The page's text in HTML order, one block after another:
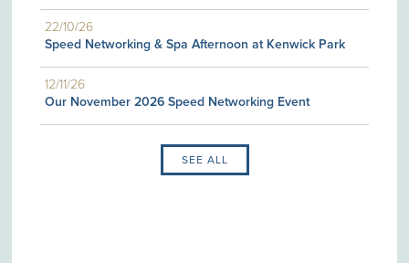
22/10/26
Speed Networking & Spa Afternoon at Kenwick Park
12/11/26
Our November 2026 Speed Networking Event
SEE ALL